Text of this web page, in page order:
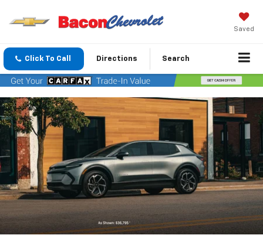
Saved
Click To Call Directions Search